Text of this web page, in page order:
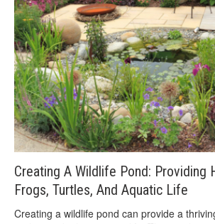
Creating A Wildlife Pond: Providing
Frogs, Turtles, And Aquatic Life
Creating a wildlife pond can provide a